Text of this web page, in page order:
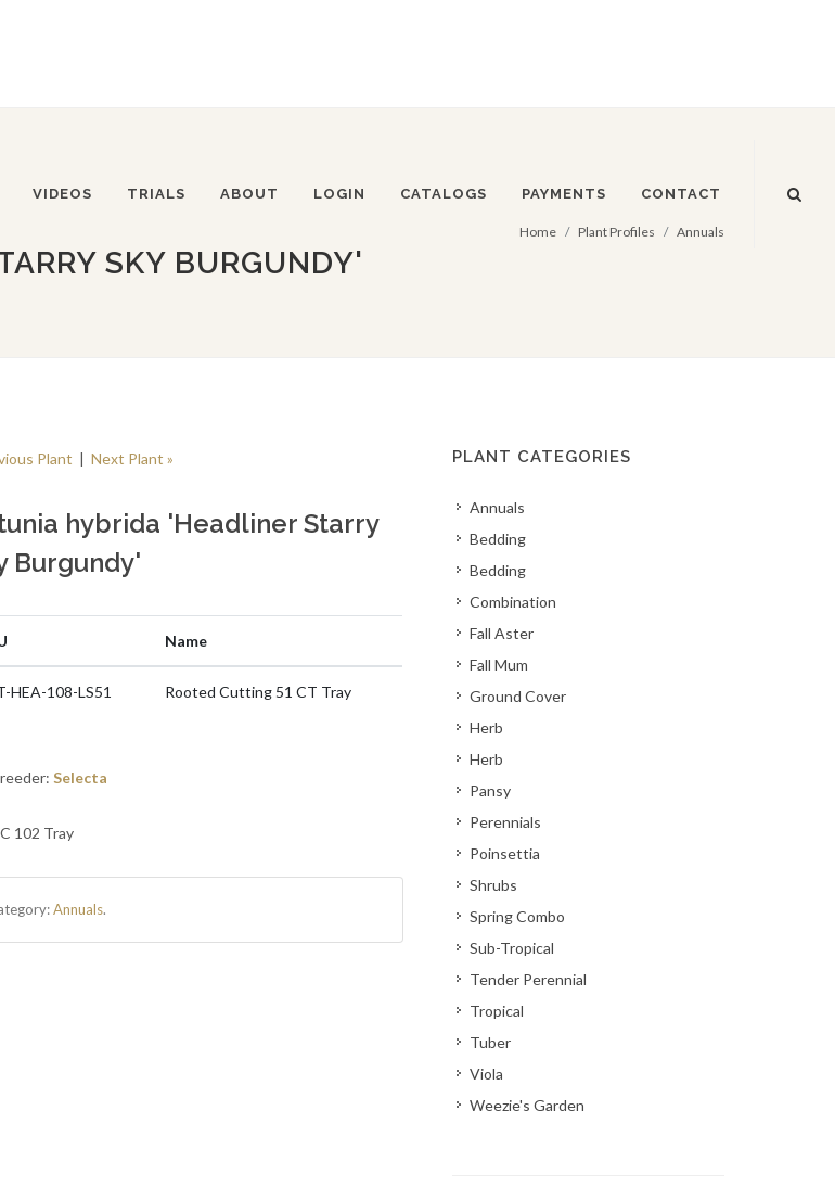
VIDEOS TRIALS ABOUT LOGIN CATALOGS PAYMENTS CONTACT
SKY BURGUNDY'
Home Plant Profiles Annuals
Plant | Next Plant »
hybrida 'Headliner Starry
Burgundy'
Name
HEA-108-LS51 Rooted Cutting 51 CT Tray
Selecta
102 Tray
Annuals.
PLANT CATEGORIES
Annuals
Bedding
Bedding
Combination
Fall Aster
Fall Mum
Ground Cover
Herb
Herb
Pansy
Perennials
Poinsettia
Shrubs
Spring Combo
Sub-Tropical
Tender Perennial
Tropical
Tuber
Viola
Weezie's Garden